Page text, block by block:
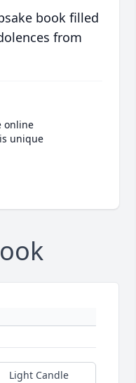
book filled
from
online
unique
Light Candle